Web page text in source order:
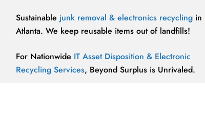
Sustainable junk removal & electronics recyclingin
Atlanta. We keep reusable items out of landfills!
For Nationwide IT Asset Disposition & Electronic
Recycling Services, Beyond Surplus is Unrivaled.